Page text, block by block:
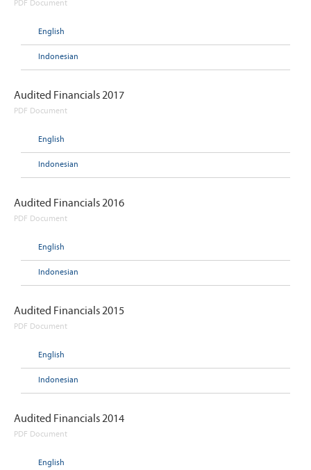
PDF Document
English
Indonesian
Audited Financials 2017
PDF Document
English
Indonesian
Audited Financials 2016
PDF Document
English
Indonesian
Audited Financials 2015
PDF Document
English
Indonesian
Audited Financials 2014
PDF Document
English